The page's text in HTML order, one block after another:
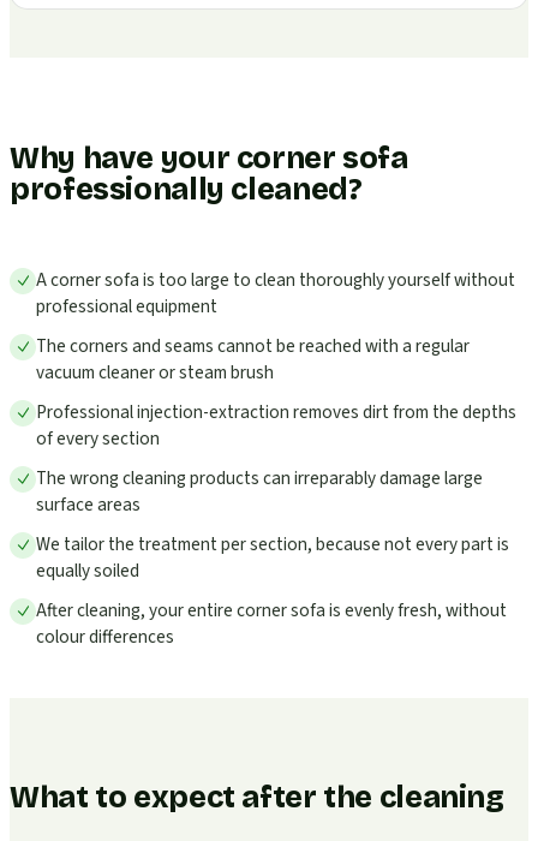
Why have your corner sofa
professionally cleaned?
A corner sofa is too large to clean thoroughly yourself without
professional equipment
The corners and seams cannot be reached with a regular
vacuum cleaner or steam brush
Professional injection-extraction removes dirt from the depths
of every section
The wrong cleaning products can irreparably damage large
surface areas
We tailor the treatment per section, because not every part is
equally soiled
After cleaning, your entire corner sofa is evenly fresh, without
colour differences
What to expect after the cleaning